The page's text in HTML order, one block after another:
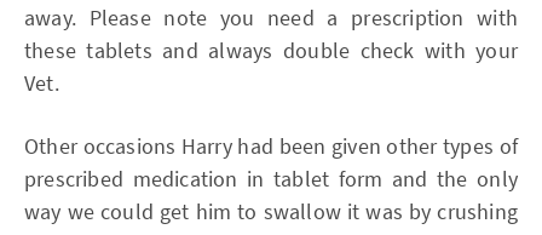
away. Please note you need a prescription with
these tablets and always double check with your
Vet.
Other occasions Harry had been given other types of
prescribed medication in tablet form and the only
way we could get him to swallow it was by crushing